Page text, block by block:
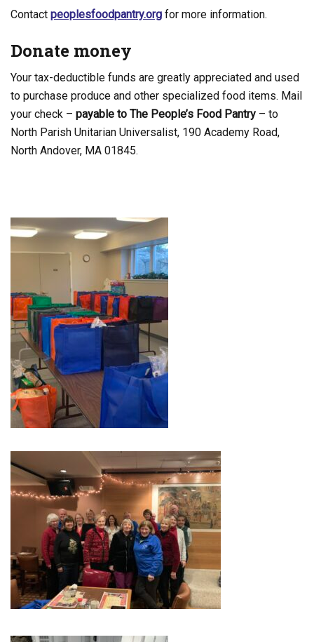
Contact peoplesfoodpantry.org for more information.
Donate money
Your tax-deductible funds are greatly appreciated and used
to purchase produce and other specialized food items. Mail
your check – payable to The People’s Food Pantry – to
North Parish Unitarian Universalist, 190 Academy Road,
North Andover, MA 01845.